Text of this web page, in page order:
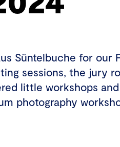
Süntelbuche for our
sessions, the jury
little workshops
photography